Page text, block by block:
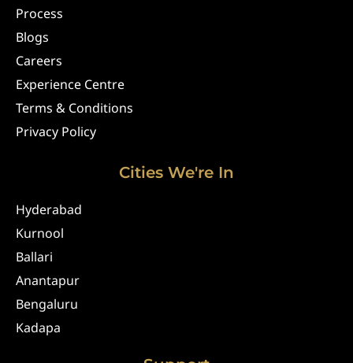
Process
Blogs
Careers
Experience Centre
Terms & Conditions
Privacy Policy
Cities We're In
Hyderabad
Kurnool
Ballari
Anantapur
Bengaluru
Kadapa